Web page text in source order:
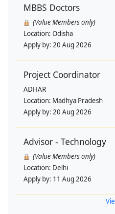
MBBS Doctors
(Value Members only)
Location: Odisha
Apply by: 20 Aug 2026
Project Coordinator
ADHAR
Location: Madhya Pradesh
Apply by: 20 Aug 2026
Advisor - Technology
(Value Members only)
Location: Delhi
Apply by: 11 Aug 2026